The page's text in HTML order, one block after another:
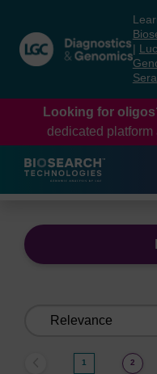
content
navigation
menu
Looking for
dedicated platform
1 2